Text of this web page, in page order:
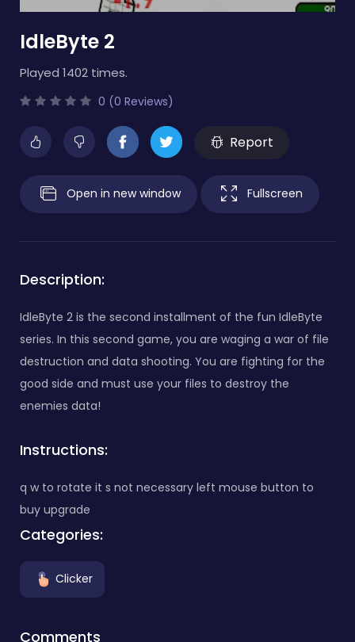
IdleByte 2
Played 1402 times.
0 (0 Reviews)
Report
Open in new window Fullscreen
Description:
IdleByte 2 is the second installment of the fun IdleByte
series. In this second game, you are waging a war of file
destruction and data shooting. You are fighting for the
good side and must use your files to destroy the
enemies data!
Instructions:
q w to rotate it s not necessary left mouse button to
buy upgrade
Categories:
Clicker
Comments